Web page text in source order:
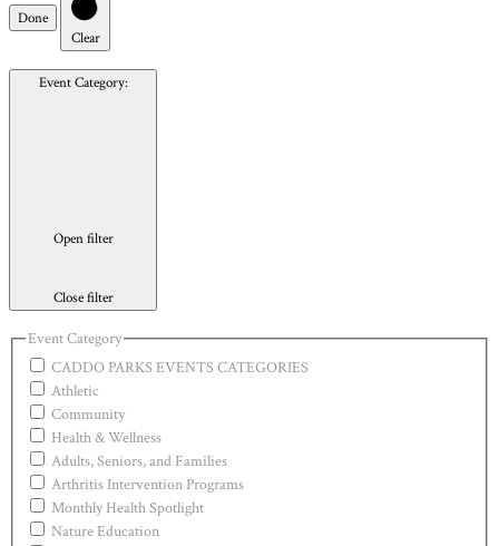
Done
Clear
Event Category:
Open filter
Close filter
Event Category
CADDO PARKS EVENTS CATEGORIES
Athletic
Community
Health & Wellness
Adults, Seniors, and Families
Arthritis Intervention Programs
Monthly Health Spotlight
Nature Education